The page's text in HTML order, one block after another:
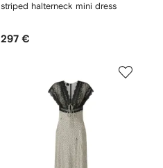
striped halterneck mini dress
297 €